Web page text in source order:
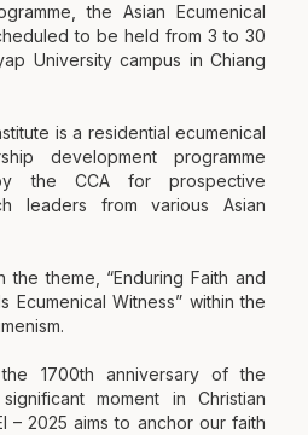
the Asian Ecumenical
to be held from 3 to 30
University campus in Chiang
is a residential ecumenical
development programme
the CCA for prospective
leaders from various Asian
the theme, “Enduring Faith and
Ecumenical Witness” within the
1700th anniversary of the
moment in Christian
– 2025 aims to anchor our faith